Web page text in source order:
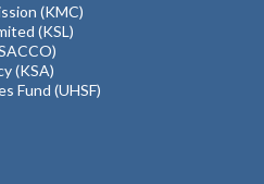
(KMC)
(KSL)
(KSA)
Fund (UHSF)